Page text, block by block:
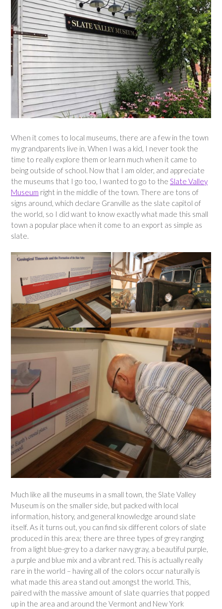
When it comes to local museums, there are a few in the town
my grandparents live in. When I was a kid, I never took the
time to really explore them or learn much when it came to
being outside of school. Now that I am older, and appreciate
the museums that I go too, I wanted to go to the Slate Valley
Museum right in the middle of the town. There are tons of
signs around, which declare Granville as the slate capitol of
the world, so I did want to know exactly what made this small
town a popular place when it come to an export as simple as
slate.
Much like all the museums in a small town, the Slate Valley
Museum is on the smaller side, but packed with local
information, history, and general knowledge around slate
itself. As it turns out, you can find six different colors of slate
produced in this area; there are three types of grey ranging
from a light blue-grey to a darker navy gray, a beautiful purple,
a purple and blue mix and a vibrant red. This is actually really
rare in the world – having all of the colors occur naturally is
what made this area stand out amongst the world. This,
paired with the massive amount of slate quarries that popped
up in the area and around the Vermont and New York